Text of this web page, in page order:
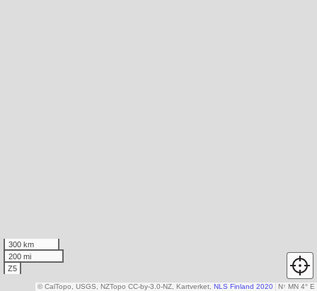
300 km
200 mi
Z5
N↑ MN 4° E
© CalTopo, USGS, NZTopo CC-by-3.0-NZ, Kartverket, NLS Finland 2020